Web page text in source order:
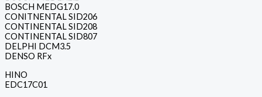
BOSCH MEDG17.0
CONITNENTAL SID206
CONTINENTAL SID208
CONTINENTAL SID807
DELPHI DCM3.5
DENSO RFx
HINO
EDC17C01